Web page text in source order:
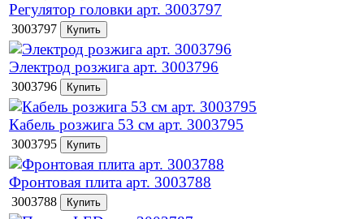
Регулятор головки арт. 3003797
3003797
Электрод розжига арт. 3003796
3003796
Кабель розжига 53 см арт. 3003795
3003795
Фронтовая плита арт. 3003788
3003788